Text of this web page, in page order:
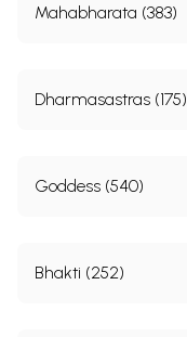
Mahabharata (383)
Dharmasastras (175)
Goddess (540)
Bhakti (252)